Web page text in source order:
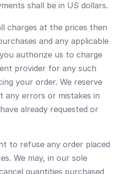
shall be in US dollars.
charges at the prices then
and any applicable
authorize us to charge
provider for any such
your order. We reserve
errors or mistakes in
already requested or
to refuse any order placed
We may, in our sole
quantities purchased